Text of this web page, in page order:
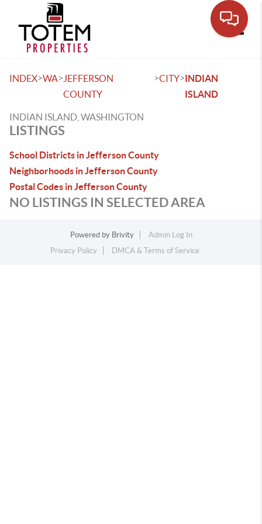
INDEX>WA> JEFFERSON
COUNTY
>CITY>INDIAN
ISLAND
INDIAN ISLAND, WASHINGTON
LISTINGS
School Districts in Jefferson County
Neighborhoods in Jefferson County
Postal Codes in Jefferson County
NO LISTINGS IN SELECTED AREA
Powered by Brivity
Admin Log In
Privacy Policy
DMCA & Terms of Service